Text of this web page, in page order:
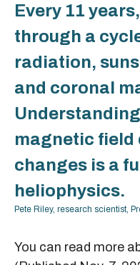
Every 11
through a
radiation,
and coronal
magnetic field
changes is a
heliophysics.
Pete Riley, research scientist,
You can read more